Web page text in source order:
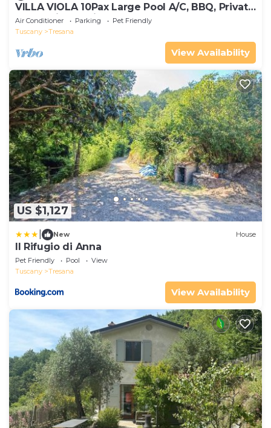
VILLA VIOLA 10Pax Large Pool A/C, BBQ, Private
Chef, Wine tasting, near 5 Terre
Air Conditioner Parking
Pet Friendly
Tuscany
Tresana
View Availability
US $1,127
New House
Il Rifugio di Anna
Pet Friendly Pool
View
Tuscany
Tresana
View Availability